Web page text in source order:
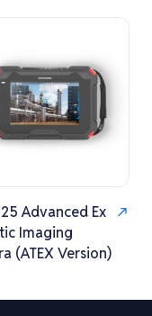
Advanced Ex
Imaging
(ATEX Version)